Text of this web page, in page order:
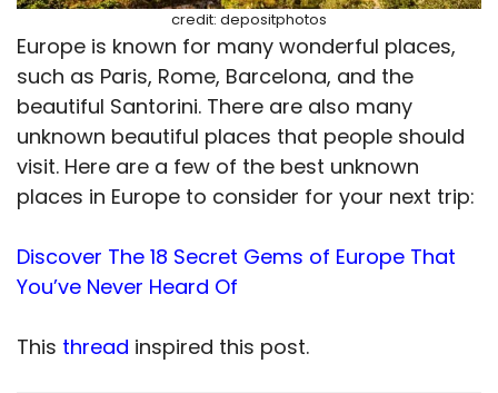
credit: depositphotos
Europe is known for many wonderful places,
such as Paris, Rome, Barcelona, and the
beautiful Santorini. There are also many
unknown beautiful places that people should
visit. Here are a few of the best unknown
places in Europe to consider for your next trip:
Discover The 18 Secret Gems of Europe That
You’ve Never Heard Of
This thread inspired this post.